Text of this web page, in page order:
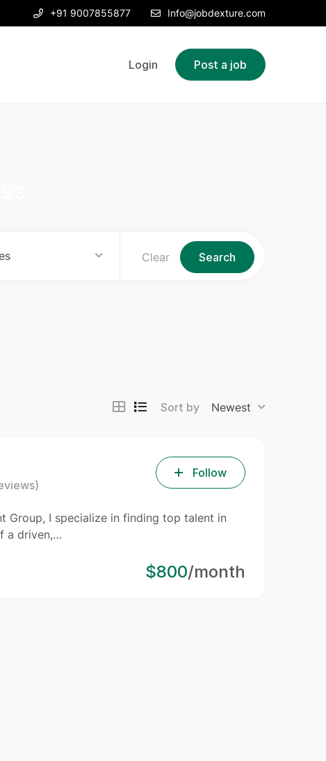
+91 9007855877 Info@jobdexture.com
Login Post a job
Clear Search
Sort by Newest
Follow
Group, I specialize in finding top talent in
a driven,…
$800/month